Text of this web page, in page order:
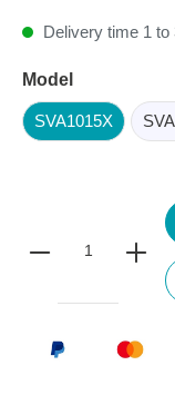
Delivery time 1 to
Model
SVA1015X